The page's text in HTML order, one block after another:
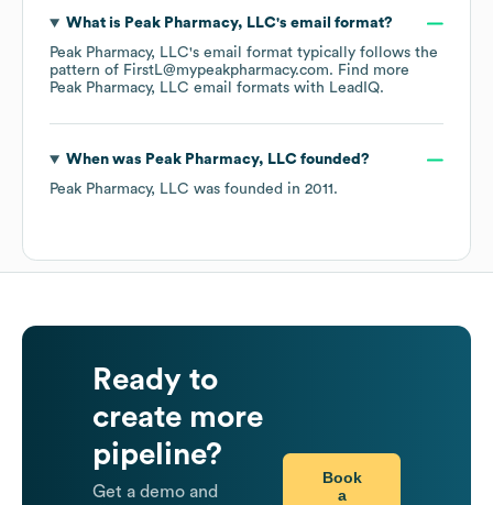
What is Peak Pharmacy, LLC's email format?
Peak Pharmacy, LLC's email format typically follows the
pattern of FirstL@mypeakpharmacy.com. Find more
Peak Pharmacy, LLC email formats with LeadIQ.
When was Peak Pharmacy, LLCfounded?
Peak Pharmacy, LLC was founded in 2011 .
Ready to
create more
pipeline?
Get a demo and
Book
a